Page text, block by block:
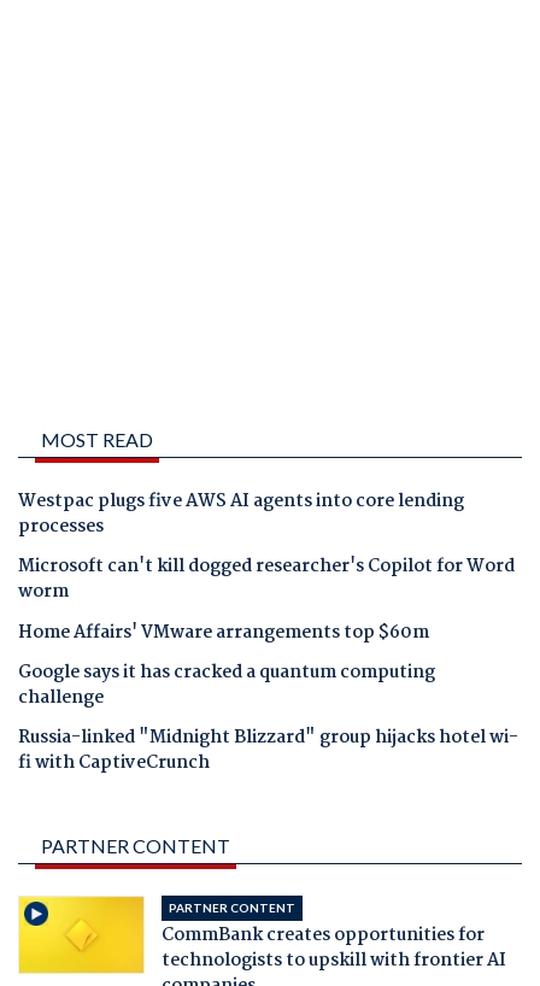
MOST READ
Westpac plugs five AWS AI agents into core lending
processes
Microsoft can't kill dogged researcher's Copilot for Word
worm
Home Affairs' VMware arrangements top $60m
Google says it has cracked a quantum computing
challenge
Russia-linked "Midnight Blizzard" group hijacks hotel wi-
fi with CaptiveCrunch
PARTNER CONTENT
PARTNER CONTENT
CommBank creates opportunities for
technologists to upskill with frontier AI